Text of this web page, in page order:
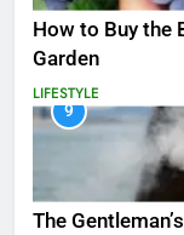
How to Buy the
Garden
LIFESTYLE
9
The